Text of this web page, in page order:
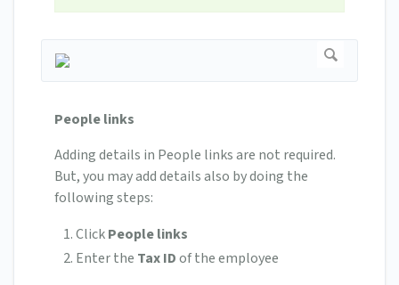
People links
Adding details in People links are not required.
But, you may add details also by doing the
following steps:
ClickPeople links
Enter the Tax IDof the employee